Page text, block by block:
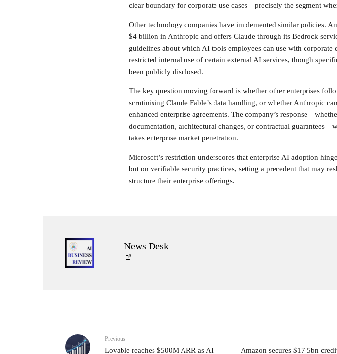
clear boundary for corporate use cases—precisely the segment
Other technology companies have implemented similar policies.
$4 billion in Anthropic and offers Claude through its Bedrock
guidelines about which AI tools employees can use with corporate
restricted internal use of certain external AI services, though
been publicly disclosed.
The key question moving forward is whether other enterprises
scrutinising Claude Fable’s data handling, or whether Anthropic
enhanced enterprise agreements. The company’s
documentation, architectural changes, or contractual
takes enterprise market penetration.
Microsoft’s restriction underscores that enterprise AI adoption
but on verifiable security practices, setting a precedent that may
structure their enterprise offerings.
News Desk
Previous
Lovable reaches $500M ARR as AI
Amazon secures $17.5bn